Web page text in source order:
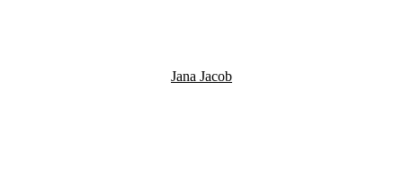
Jana Jacob